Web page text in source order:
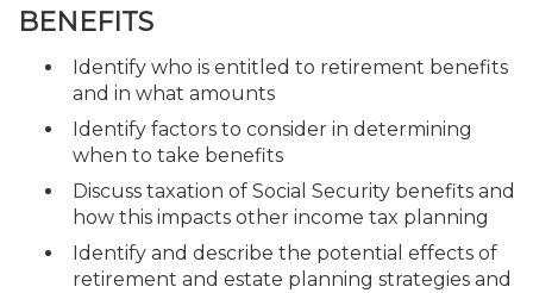
BENEFITS
Identify who is entitled to retirement benefits
and in what amounts
Identify factors to consider in determining
when to take benefits
Discuss taxation of Social Security benefits and
how this impacts other income tax planning
Identify and describe the potential effects of
retirement and estate planning strategies and